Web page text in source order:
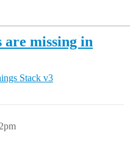
are missing in
Stack v3